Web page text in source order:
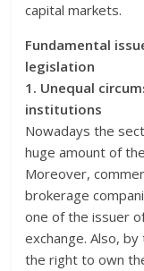
capital markets.
Fundamental
legislation
1. Unequal
institutions
Nowadays the
huge amount of
Moreover,
brokerage
one of the issuer
exchange. Also,
the right to own